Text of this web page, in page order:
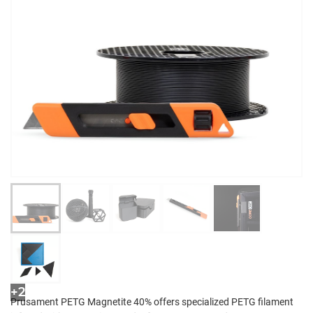
+2
Prusament PETG Magnetite 40% offers specialized PETG filament